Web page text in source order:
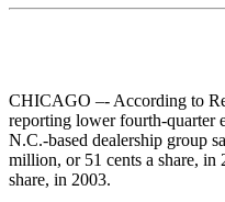
CHICAGO –- According to
reporting lower fourth-quarter
N.C.-based dealership group
million, or 51 cents a share, in
share, in 2003.